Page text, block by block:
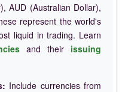
AUD (Australian Dollar),
represent the world's
liquid in trading. Learn
and their issuing
Include currencies from